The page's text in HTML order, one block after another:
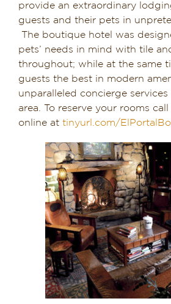
provide an extraordinary
guests and their pets in
The boutique hotel was
pets’ needs in mind with tile
throughout; while at the same
guests the best in modern
unparalleled concierge
area. To reserve your rooms call
online at tinyurl.com/